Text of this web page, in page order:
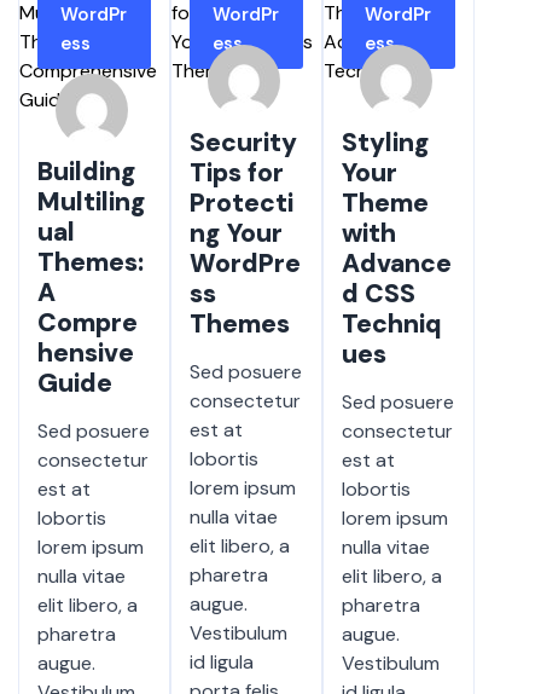
WordPr
ess
Building
Multiling
ual
Themes:
A
Compre
hensive
Guide
Sed posuere
consectetur
est at
lobortis
lorem ipsum
nulla vitae
elit libero, a
pharetra
augue.
WordPr
ess
Security
Tips for
Protecti
ng Your
WordPre
ss
Themes
Sed posuere
consectetur
est at
lobortis
lorem ipsum
nulla vitae
elit libero, a
pharetra
augue.
Vestibulum
id ligula
WordPr
ess
Styling
Your
Theme
with
Advance
d CSS
Techniq
ues
Sed posuere
consectetur
est at
lobortis
lorem ipsum
nulla vitae
elit libero, a
pharetra
augue.
Vestibulum